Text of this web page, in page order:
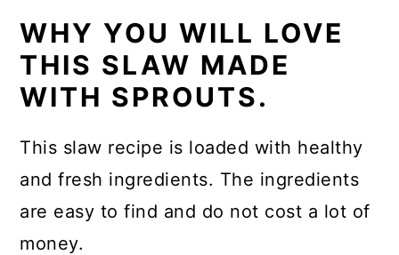
WHY YOU WILL LOVE
THIS SLAW MADE
WITH SPROUTS.
This slaw recipe is loaded with healthy
and fresh ingredients. The ingredients
are easy to find and do not cost a lot of
money.